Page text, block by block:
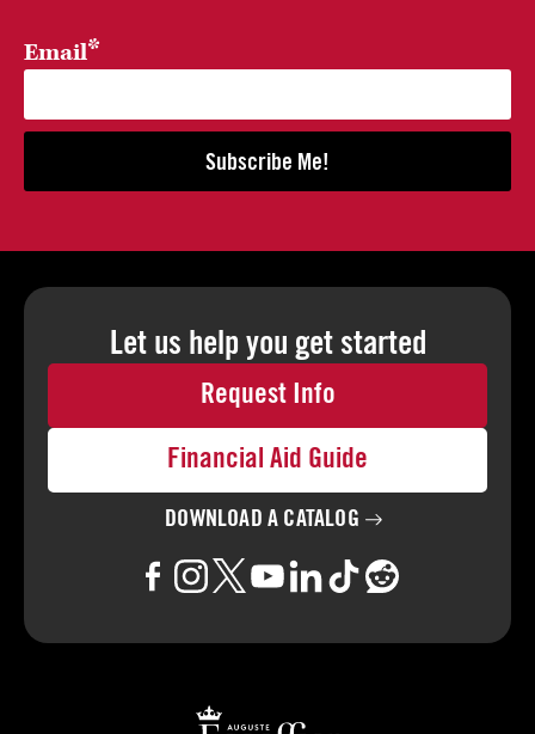
Email*
Subscribe Me!
Let us help you get started
Request Info
Financial Aid Guide
DOWNLOAD A CATALOG